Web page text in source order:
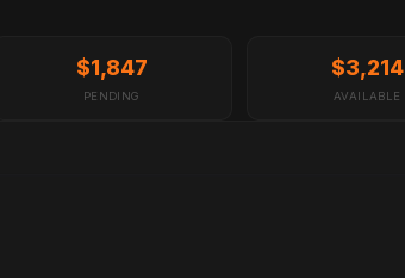
$1,847
PENDING
$3,214
AVAILABLE